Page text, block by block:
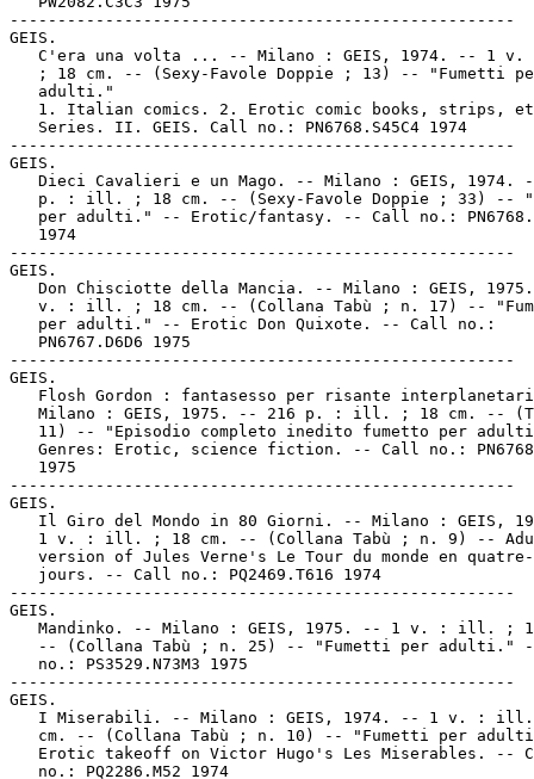
-----------------------------------------------------
GEIS.
C'era una volta ... -- Milano : GEIS, 1974. -- 1 v.
; 18 cm. -- (Sexy-Favole Doppie ; 13) -- "Fumetti
   adulti."
1. Italian comics. 2. Erotic comic books, strips,
   Series. II. GEIS. Call no.: PN6768.S45C4 1974
-----------------------------------------------------
GEIS.
Dieci Cavalieri e un Mago. -- Milano : GEIS, 1974.
p. : ill. ; 18 cm. -- (Sexy-Favole Doppie ; 33) --
per adulti." -- Erotic/fantasy. -- Call no.:
   1974
-----------------------------------------------------
GEIS.
Don Chisciotte della Mancia. -- Milano : GEIS,
v. : ill. ; 18 cm. -- (Collana Tabù ; n. 17) --
   per adulti." -- Erotic Don Quixote. -- Call no.:
   PN6767.D6D6 1975
-----------------------------------------------------
GEIS.
Flosh Gordon : fantasesso per risante
Milano : GEIS, 1975. -- 216 p. : ill. ; 18 cm. --
11) -- "Episodio completo inedito fumetto per
Genres: Erotic, science fiction. -- Call no.:
   1975
-----------------------------------------------------
GEIS.
Il Giro del Mondo in 80 Giorni. -- Milano : GEIS,
1 v. : ill. ; 18 cm. -- (Collana Tabù ; n. 9) --
version of Jules Verne's Le Tour du monde en
   jours. -- Call no.: PQ2469.T616 1974
-----------------------------------------------------
GEIS.
Mandinko. -- Milano : GEIS, 1975. -- 1 v. : ill. ;
-- (Collana Tabù ; n. 25) -- "Fumetti per adulti."
   no.: PS3529.N73M3 1975
-----------------------------------------------------
GEIS.
I Miserabili. -- Milano : GEIS, 1974. -- 1 v. :
cm. -- (Collana Tabù ; n. 10) -- "Fumetti per
Erotic takeoff on Victor Hugo's Les Miserables. --
   no.: PQ2286.M52 1974